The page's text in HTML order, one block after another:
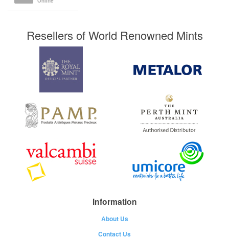
Resellers of World Renowned Mints
Information
About Us
Contact Us